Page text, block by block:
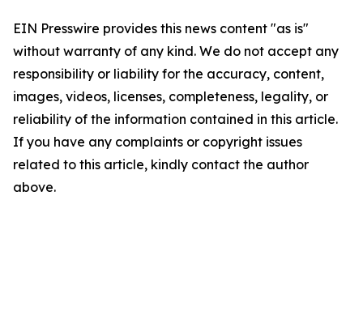
EIN Presswire provides this news content "as is"
without warranty of any kind. We do not accept any
responsibility or liability for the accuracy, content,
images, videos, licenses, completeness, legality, or
reliability of the information contained in this article.
If you have any complaints or copyright issues
related to this article, kindly contact the author
above.